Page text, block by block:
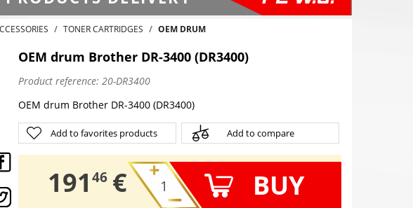
TONER CARTRIDGES
OEM DRUM
OEM drum Brother DR-3400 (DR3400)
Product reference: 20-DR3400
OEM drum Brother DR-3400 (DR3400)
Add to favorites products Add to compare
191,
46 € BUY